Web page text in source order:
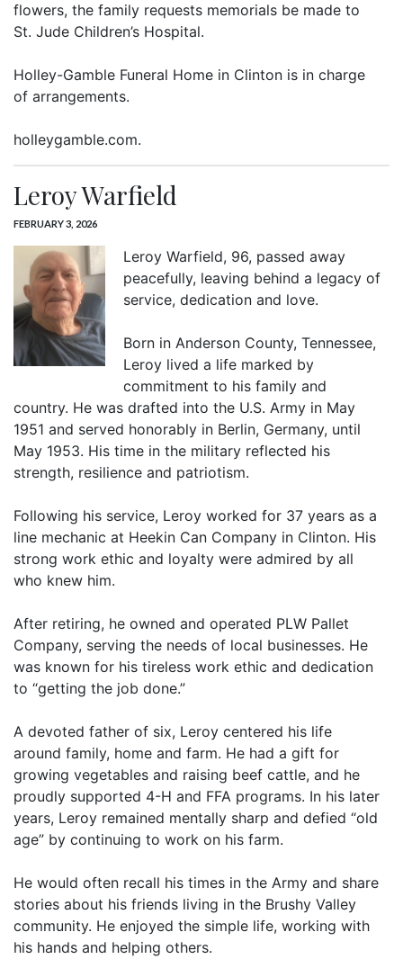
flowers, the family requests memorials be made to
St. Jude Children’s Hospital.
Holley-Gamble Funeral Home in Clinton is in charge
of arrangements.
holleygamble.com.
Leroy Warfield
FEBRUARY 3, 2026
Leroy Warfield, 96, passed away
peacefully, leaving behind a legacy of
service, dedication and love.
Born in Anderson County, Tennessee,
Leroy lived a life marked by
commitment to his family and
country. He was drafted into the U.S. Army in May
1951 and served honorably in Berlin, Germany, until
May 1953. His time in the military reflected his
strength, resilience and patriotism.
Following his service, Leroy worked for 37 years as a
line mechanic at Heekin Can Company in Clinton. His
strong work ethic and loyalty were admired by all
who knew him.
After retiring, he owned and operated PLW Pallet
Company, serving the needs of local businesses. He
was known for his tireless work ethic and dedication
to “getting the job done.”
A devoted father of six, Leroy centered his life
around family, home and farm. He had a gift for
growing vegetables and raising beef cattle, and he
proudly supported 4-H and FFA programs. In his later
years, Leroy remained mentally sharp and defied “old
age” by continuing to work on his farm.
He would often recall his times in the Army and share
stories about his friends living in the Brushy Valley
community. He enjoyed the simple life, working with
his hands and helping others.